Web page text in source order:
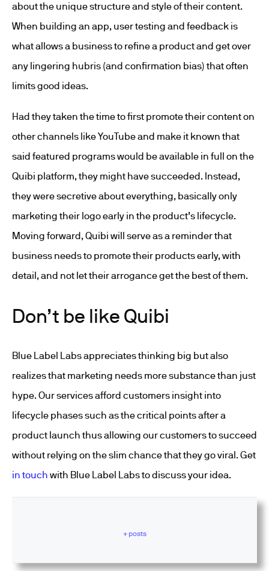
about the unique structure and style of their content.
When building an app, user testing and feedback is
what allows a business to refine a product and get over
any lingering hubris (and confirmation bias) that often
limits good ideas.
Had they taken the time to first promote their content on
other channels like YouTube and make it known that
said featured programs would be available in full on the
Quibi platform, they might have succeeded. Instead,
they were secretive about everything, basically only
marketing their logo early in the product’s lifecycle.
Moving forward, Quibi will serve as a reminder that
business needs to promote their products early, with
detail, and not let their arrogance get the best of them.
Don’t be like Quibi
Blue Label Labs appreciates thinking big but also
realizes that marketing needs more substance than just
hype. Our services afford customers insight into
lifecycle phases such as the critical points after a
product launch thus allowing our customers to succeed
without relying on the slim chance that they go viral. Get
in touch with Blue Label Labs to discuss your idea.
+ posts